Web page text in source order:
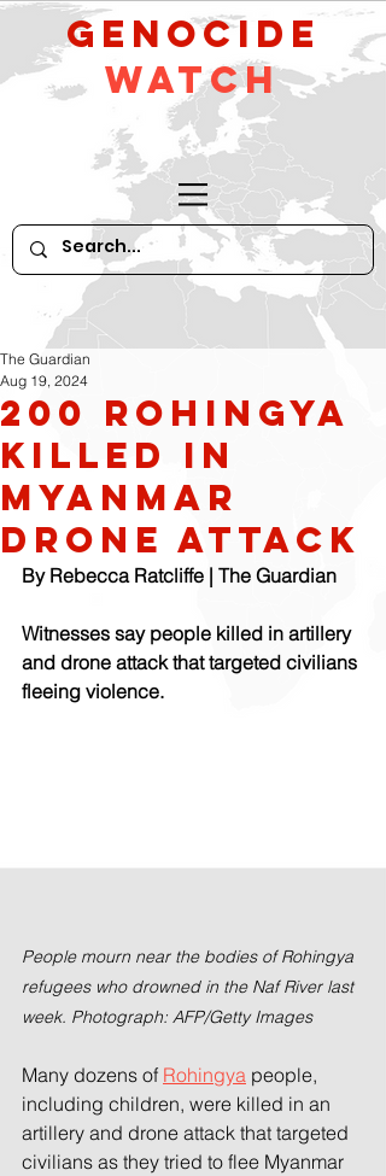
GeNocide
Watch
200 Rohingya
killed in
Myanmar
drone attack
The Guardian
Aug 19, 2024
By Rebecca Ratcliffe | The Guardian
Witnesses say people killed in artillery
and drone attack that targeted civilians
fleeing violence.
People mourn near the bodies of Rohingya
refugees who drowned in the Naf River last
week. Photograph: AFP/Getty Images
Many dozens of Rohingya people,
including children, were killed in an
artillery and drone attack that targeted
civilians as they tried to flee Myanmar